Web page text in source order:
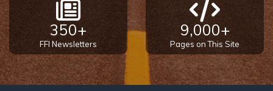
350+
FFI Newsletters
9,000+
Pages on This Site